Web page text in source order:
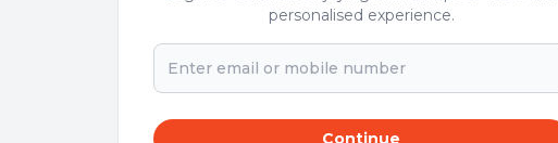
personalised experience.
Continue